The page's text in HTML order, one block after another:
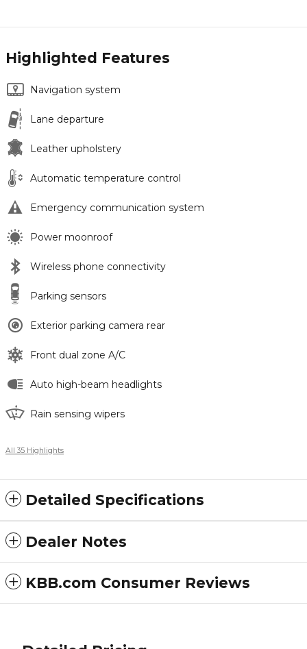
Highlighted Features
Navigation system
Lane departure
Leather upholstery
Automatic temperature control
Emergency communication system
Power moonroof
Wireless phone connectivity
Parking sensors
Exterior parking camera rear
Front dual zone A/C
Auto high-beam headlights
Rain sensing wipers
All 35 Highlights
Detailed Specifications
Dealer Notes
KBB.com Consumer Reviews